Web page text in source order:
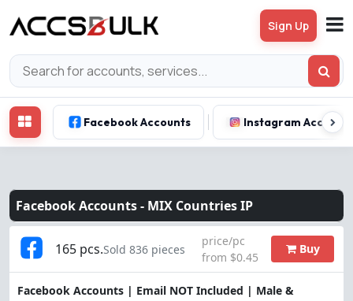
Sign Up
Facebook Accounts Instagram Accounts
Facebook Accounts - MIX Countries IP
Facebook Accounts | Email NOT Included | Male &
165 pcs.Sold 836 pieces
price/pc
from $0.45
Buy